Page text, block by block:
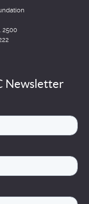
2500
Newsletter